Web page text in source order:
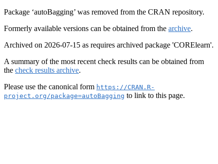
Package ‘autoBagging’ was removed from the CRAN repository.
Formerly available versions can be obtained from the archive.
Archived on 2026-07-15 as requires archived package 'CORElearn'.
A summary of the most recent check results can be obtained from
the check results archive.
Please use the canonical form https://CRAN.R-
project.org/package=autoBagging to link to this page.